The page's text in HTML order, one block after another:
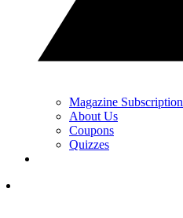
Magazine Subscription
About Us
Coupons
Quizzes